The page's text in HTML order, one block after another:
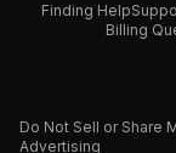
Finding Help
Billing
Do Not Sell or Share
Advertising